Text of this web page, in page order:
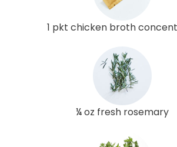
1 pkt chicken broth
¼ oz fresh rosemary